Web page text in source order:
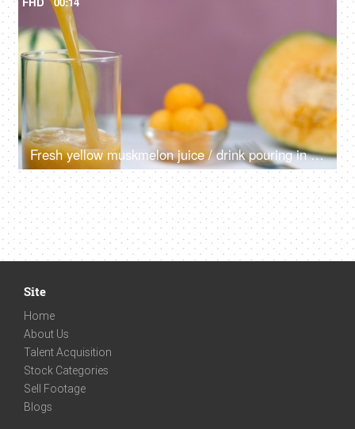
Fresh yellow muskmelon juice / drink pouring in a clear glass - nutritious diet
Site
Home
About Us
Talent Acquisition
Stock Categories
Sell Footage
Blogs